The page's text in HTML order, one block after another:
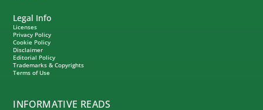
Legal Info
Licenses
Privacy Policy
Cookie Policy
Disclaimer
Editorial Policy
Trademarks & Copyrights
Terms of Use
INFORMATIVE READS